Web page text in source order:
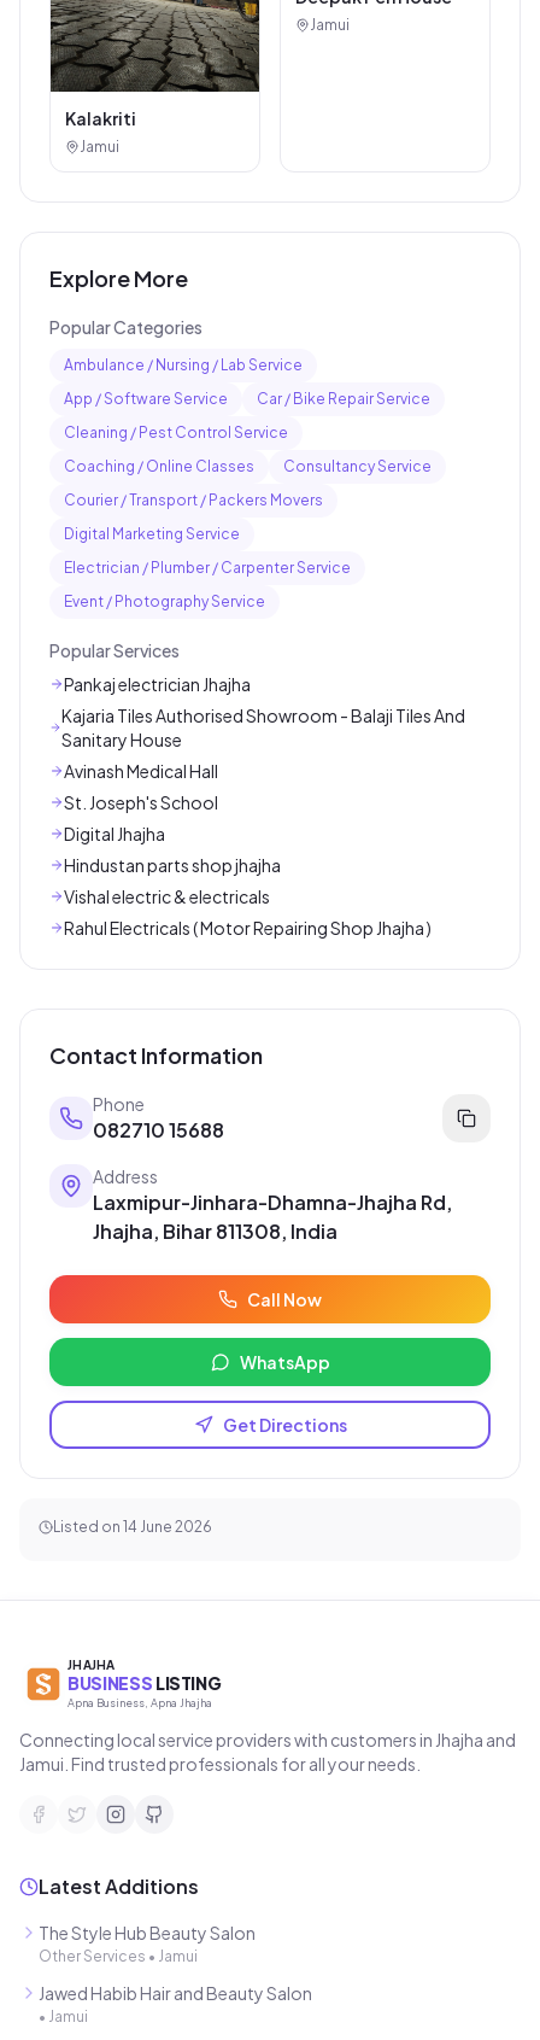
Kalakriti
Jamui
Jamui
Explore More
Popular Categories
Ambulance / Nursing / Lab Service
App / Software Service
Car / Bike Repair Service
Cleaning / Pest Control Service
Coaching / Online Classes
Consultancy Service
Courier / Transport / Packers Movers
Digital Marketing Service
Electrician / Plumber / Carpenter Service
Event / Photography Service
Popular Services
Pankaj electrician Jhajha
Kajaria Tiles Authorised Showroom - Balaji Tiles And
Sanitary House
Avinash Medical Hall
St. Joseph's School
Digital Jhajha
Hindustan parts shop jhajha
Vishal electric & electricals
Rahul Electricals ( Motor Repairing Shop Jhajha )
Contact Information
Phone
082710 15688
Address
Laxmipur-Jinhara-Dhamna-Jhajha Rd,
Jhajha, Bihar 811308, India
Call Now
WhatsApp
Get Directions
Listed on 14 June 2026
JHAJHA
BUSINESS LISTING
Apna Business, Apna Jhajha
Connecting local service providers with customers in Jhajha and
Jamui. Find trusted professionals for all your needs.
Latest Additions
The Style Hub Beauty Salon
Other Services • Jamui
Jawed Habib Hair and Beauty Salon
• Jamui